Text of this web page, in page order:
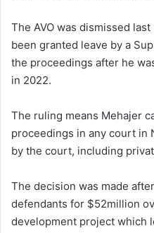
The AVO was dismissed
been granted leave by a
the proceedings after he
in 2022.
The ruling means Mehajer
proceedings in any court in
by the court, including
The decision was made
defendants for $52million
development project which